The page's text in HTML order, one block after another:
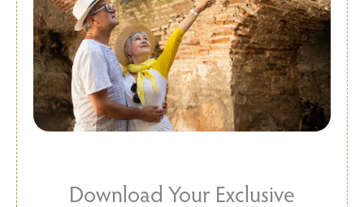
Download Your Exclusive